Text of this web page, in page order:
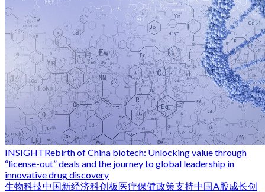
INSIGHTRebirth of China biotech: Unlocking value through
“license-out” deals and the journey to global leadership in
innovative drug discovery
生物科技中国新经济科创板医疗保健政策支持中国A股成长创